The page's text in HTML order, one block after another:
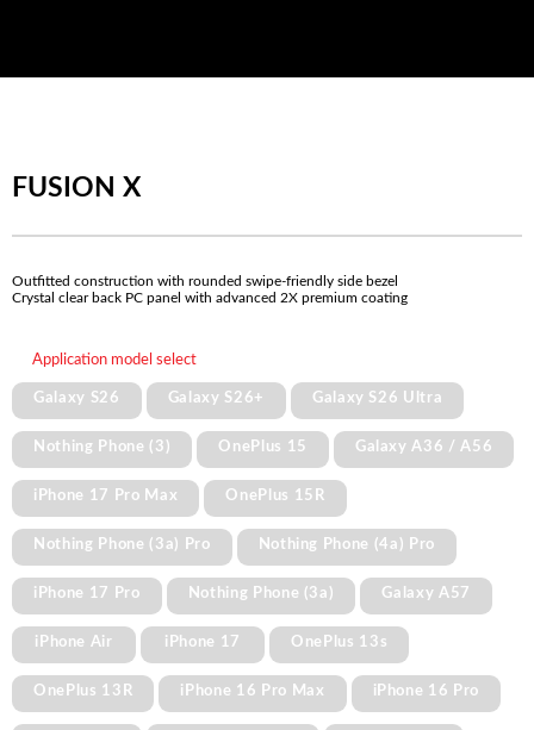
FUSION X
Outfitted construction with rounded swipe-friendly side bezel
Crystal clear back PC panel with advanced 2X premium coating
Application model select
Galaxy S26 Galaxy S26+ Galaxy S26 Ultra
Nothing Phone (3) OnePlus 15 Galaxy A36 / A56
iPhone 17 Pro Max OnePlus 15R
Nothing Phone (3a) Pro Nothing Phone (4a) Pro
iPhone 17 Pro Nothing Phone (3a) Galaxy A57
iPhone Air iPhone 17 OnePlus 13s
OnePlus 13R iPhone 16 Pro Max iPhone 16 Pro